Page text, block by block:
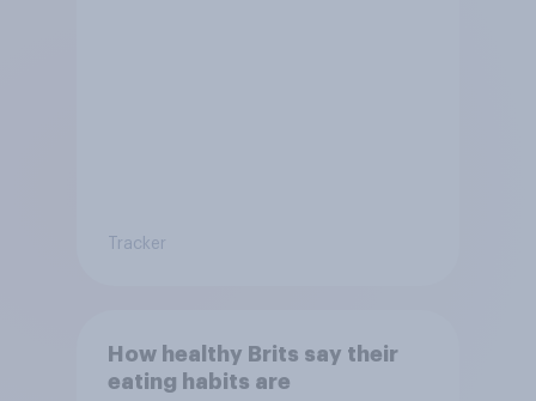
Tracker
How healthy Brits say their
eating habits are